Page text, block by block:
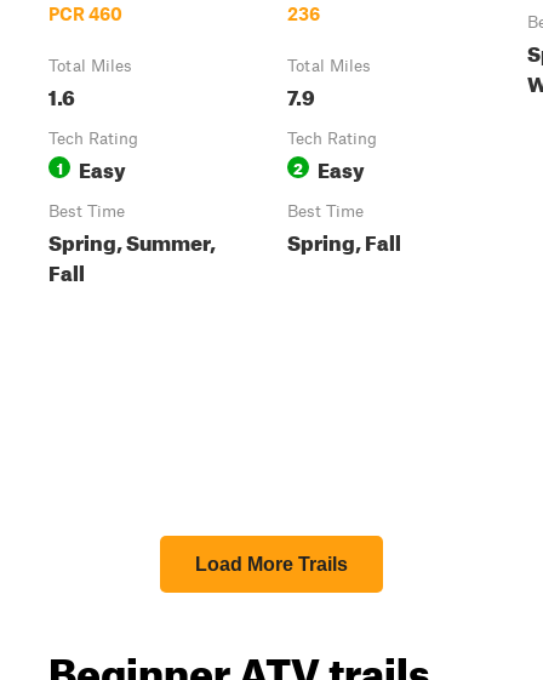
PCR 460
Total Miles
1.6
Tech Rating
1 Easy
Best Time
Spring, Summer,
Fall
236
Total Miles
7.9
Tech Rating
2 Easy
Best Time
Spring, Fall
Load More Trails
Beginner ATV trails